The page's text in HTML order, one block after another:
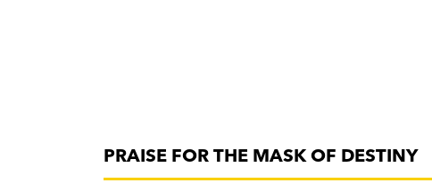
PRAISE FOR THE MASK OF DESTINY